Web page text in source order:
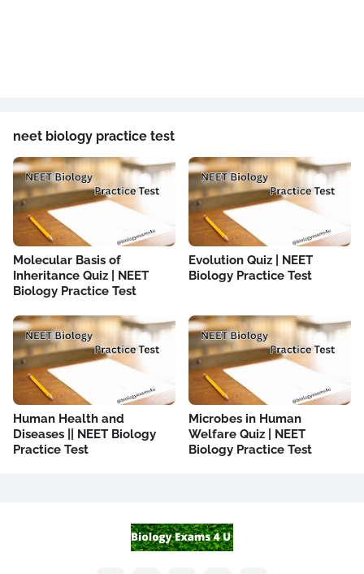
neet biology practice test
Molecular Basis of
Inheritance Quiz | NEET
Biology Practice Test
Evolution Quiz | NEET
Biology Practice Test
Human Health and
Diseases || NEET Biology
Practice Test
Microbes in Human
Welfare Quiz | NEET
Biology Practice Test